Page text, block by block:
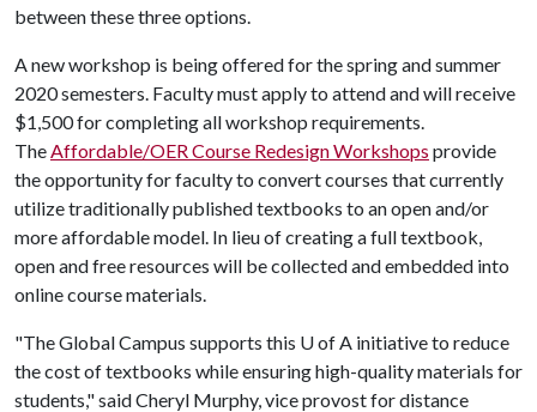
between these three options.
A new workshop is being offered for the spring and summer
2020 semesters. Faculty must apply to attend and will receive
$1,500 for completing all workshop requirements.
TheAffordable/OER Course Redesign Workshops provide
the opportunity for faculty to convert courses that currently
utilize traditionally published textbooks to an open and/or
more affordable model. In lieu of creating a full textbook,
open and free resources will be collected and embedded into
online course materials.
"The Global Campus supports this U of A initiative to reduce
the cost of textbooks while ensuring high-quality materials for
students," said Cheryl Murphy, vice provost for distance